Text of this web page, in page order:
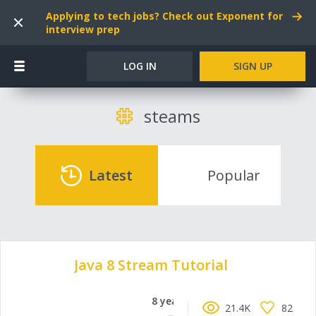
Applying to tech jobs? Check out Exponent for
interview prep
LOG IN SIGN UP
steams
Latest Popular
Java 8 Stream Tutorial
8 years ago
21.4K 82